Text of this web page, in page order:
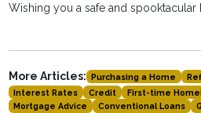
Wishing you a safe and spooktacular
More Articles: Purchasing a Home
Interest Rates
Credit First-time
Mortgage Advice
Conventional Loans